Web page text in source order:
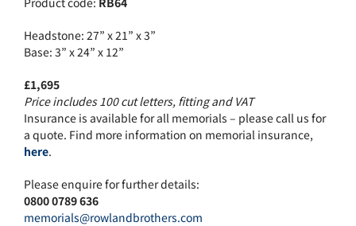
Headstone: 27” x 21” x 3”
Base: 3” x 24” x 12”
£1,695
Price includes 100 cut letters, fitting and VAT
Insurance is available for all memorials – please call us for
a quote. Find more information on memorial insurance,
here.
Please enquire for further details:
0800 0789 636
memorials@rowlandbrothers.com